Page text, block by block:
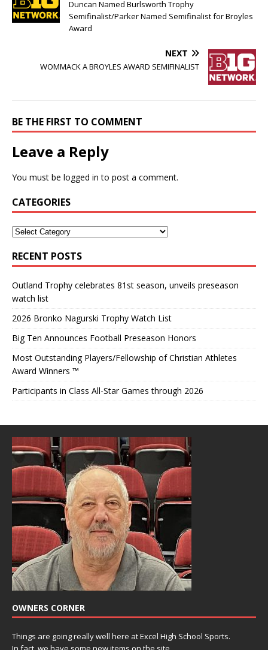
Duncan Named Burlsworth Trophy
Semifinalist/Parker Named Semifinalist for Broyles
Award
NEXT
WOMMACK A BROYLES AWARD SEMIFINALIST
BE THE FIRST TO COMMENT
Leave a Reply
You must be logged in to post a comment.
CATEGORIES
RECENT POSTS
Outland Trophy celebrates 81st season, unveils preseason
watch list
2026 Bronko Nagurski Trophy Watch List
Big Ten Announces Football Preseason Honors
Most Outstanding Players/Fellowship of Christian Athletes
Award Winners ™
Participants in Class All-Star Games through 2026
OWNERS CORNER
Things are going really well here at Excel High School Sports.